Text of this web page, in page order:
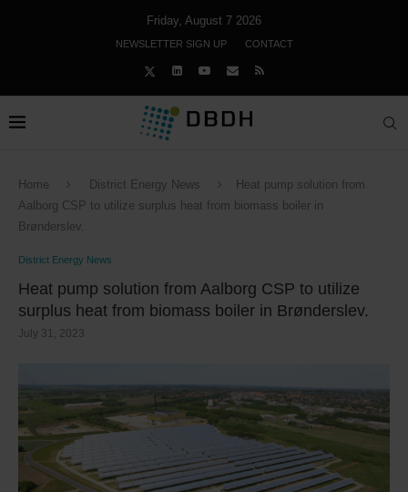
Friday, August 7 2026
NEWSLETTER SIGN UP CONTACT
Home District Energy News
Heat pump solution from
Aalborg CSP to utilize surplus heat from biomass boiler in
Brønderslev.
District Energy News
Heat pump solution from Aalborg CSP to utilize
surplus heat from biomass boiler in Brønderslev.
July 31, 2023